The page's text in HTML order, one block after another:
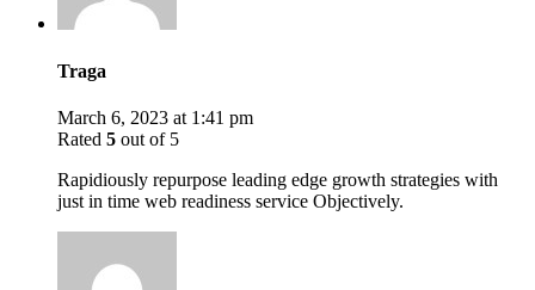
Traga
March 6, 2023 at 1:41 pm
Rated 5 out of 5
Rapidiously repurpose leading edge growth strategies with
just in time web readiness service Objectively.